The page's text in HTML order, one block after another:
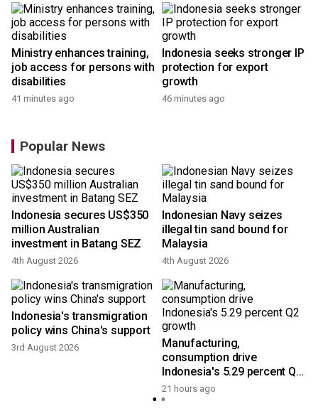
Completion
Ministry enhances training,
job access for persons with
disabilities
41 minutes ago
Indonesia seeks stronger IP
protection for export
growth
46 minutes ago
Popular News
Indonesia secures US$350
million Australian
investment in Batang SEZ
4th August 2026
Indonesian Navy seizes
illegal tin sand bound for
Malaysia
4th August 2026
Indonesia's transmigration
policy wins China's support
3rd August 2026
Manufacturing,
consumption drive
Indonesia's 5.29 percent Q2
growth
21 hours ago